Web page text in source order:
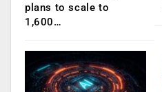
plans to scale to
1,600…